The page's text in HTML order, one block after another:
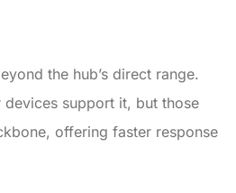
the hub’s direct range.
support it, but those
offering faster response